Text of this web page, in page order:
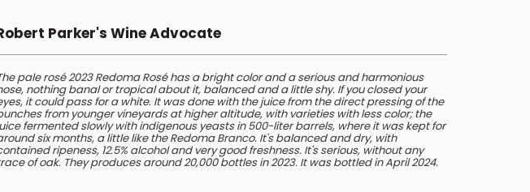
Parker's Wine Advocate
pale rosé 2023 Redoma Rosé has a bright color and a serious and harmonious
nothing banal or tropical about it, balanced and a little shy. If you closed your
it could pass for a white. It was done with the juice from the direct pressing of the
from younger vineyards at higher altitude, with varieties with less color; the
fermented slowly with indigenous yeasts in 500-liter barrels, where it was kept for
six months, a little like the Redoma Branco. It's balanced and dry, with
ripeness, 12.5% alcohol and very good freshness. It's serious, without any
of oak. They produces around 20,000 bottles in 2023. It was bottled in April 2024.